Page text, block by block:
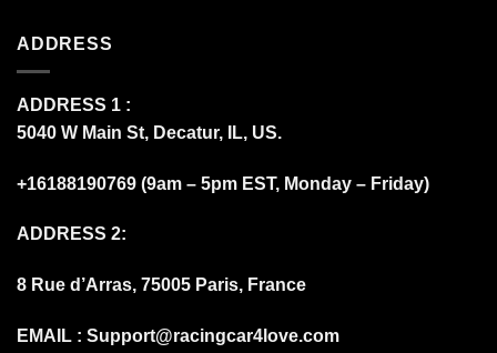
ADDRESS
ADDRESS 1 :
5040 W Main St, Decatur, IL, US.
+16188190769 (9am – 5pm EST, Monday – Friday)
ADDRESS 2:
8 Rue d’Arras, 75005 Paris, France
EMAIL : Support@racingcar4love.com